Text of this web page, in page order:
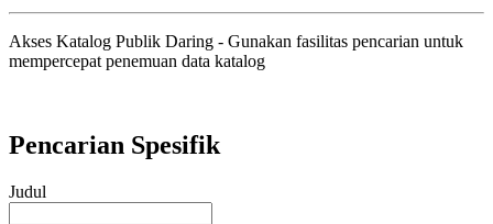
Akses Katalog Publik Daring - Gunakan fasilitas pencarian untuk
mempercepat penemuan data katalog
Pencarian Spesifik
Judul